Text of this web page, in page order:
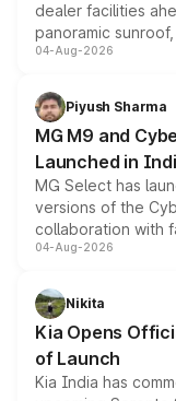
dealer facilities
panoramic
instrument cluster
both rows.
04-Aug-2026
Piyush Sharma
MG M9 and
Launched in
MG Select has
versions of the
collaboration with
models receive
just 50 units each,
the standard
04-Aug-2026
Nikita
Kia Opens
of Launch
Kia India has